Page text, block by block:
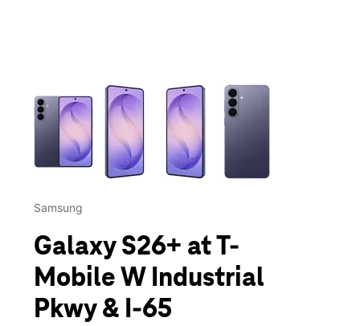
This carousel contains a column of small thumbnails.
Samsung
Galaxy S26+ at T-
Mobile W Industrial
Pkwy & I-65